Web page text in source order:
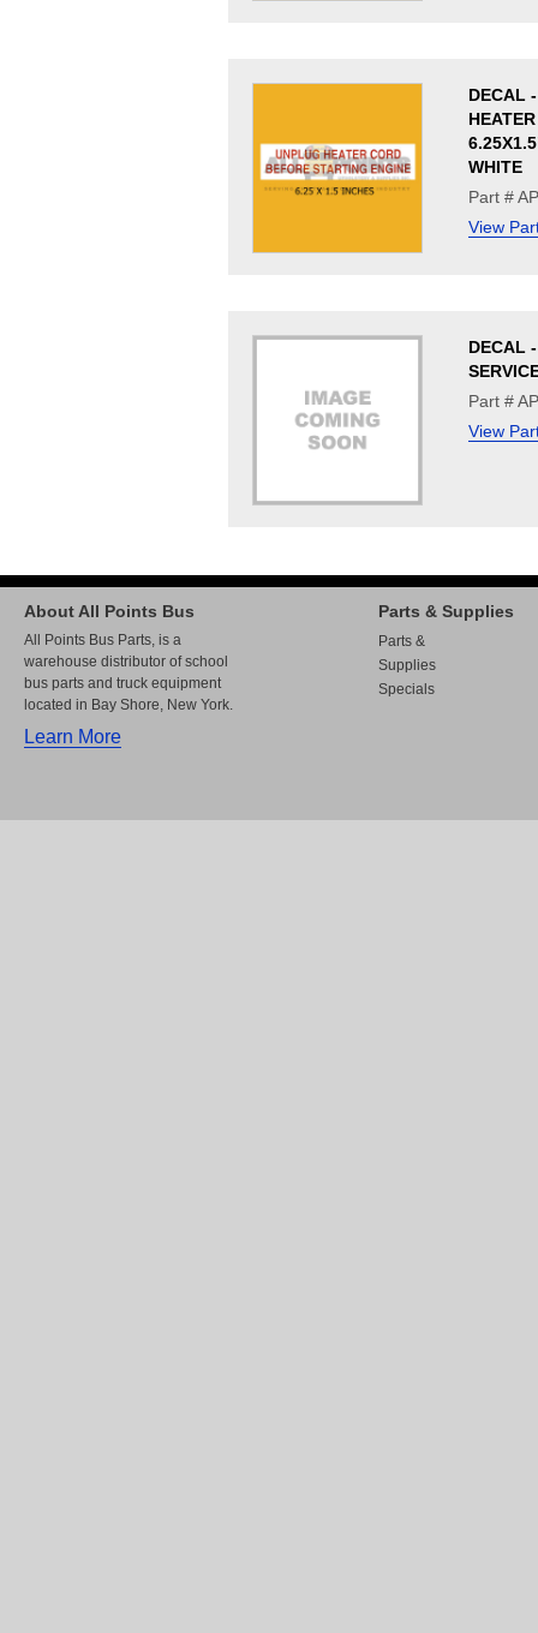
DECAL
WHITE
Part #
View
DECAL
Part #
View
About All Points Bus
All Points Bus Parts, is a
warehouse distributor of school
bus parts and truck equipment
located in Bay Shore, New York.
Learn More
Parts & Supplies
Parts &
Supplies
Specials